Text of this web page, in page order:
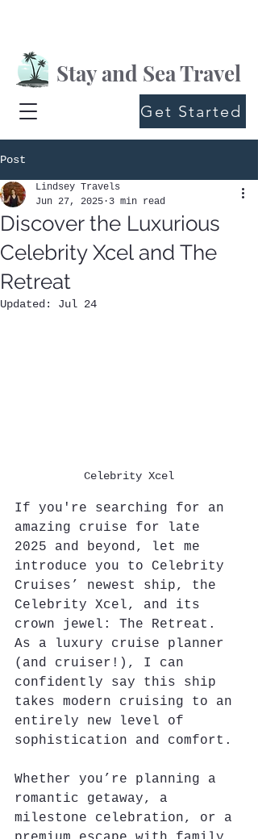
Stay and Sea Travel
Get Started
Post
Discover the Luxurious
Celebrity Xcel and The
Retreat
Lindsey Travels
Jun 27, 2025 3 min read
Updated: Jul 24
Celebrity Xcel
If you're searching for an
amazing cruise for late
2025 and beyond, let me
introduce you to Celebrity
Cruises’ newest ship, the
Celebrity Xcel, and its
crown jewel: The Retreat.
As a luxury cruise planner
(and cruiser!), I can
confidently say this ship
takes modern cruising to an
entirely new level of
sophistication and comfort.
Whether you’re planning a
romantic getaway, a
milestone celebration, or a